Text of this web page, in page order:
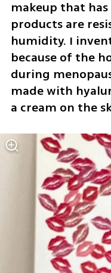
makeup that
products are
humidity. I
because of the
during
made with
a cream on the